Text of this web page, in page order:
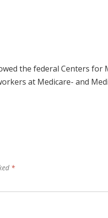
the federal Centers for
at Medicare- and
*